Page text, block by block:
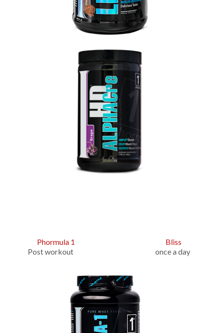
Phormula 1
Bliss
Post workout once a day